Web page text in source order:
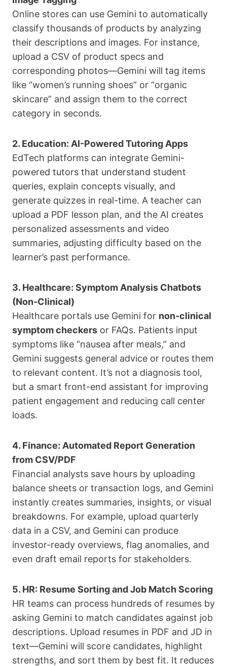
Online stores can use Gemini to automatically
classify thousands of products by analyzing
their descriptions and images. For instance,
upload a CSV of product specs and
corresponding photos—Gemini will tag items
like “women’s running shoes” or “organic
skincare” and assign them to the correct
category in seconds.
2. Education: AI-Powered Tutoring Apps
EdTech platforms can integrate Gemini-
powered tutors that understand student
queries, explain concepts visually, and
generate quizzes in real-time. A teacher can
upload a PDF lesson plan, and the AI creates
personalized assessments and video
summaries, adjusting difficulty based on the
learner’s past performance.
3. Healthcare: Symptom Analysis Chatbots
(Non-Clinical)
Healthcare portals use Gemini for non-clinical
symptom checkers or FAQs. Patients input
symptoms like “nausea after meals,” and
Gemini suggests general advice or routes them
to relevant content. It’s not a diagnosis tool,
but a smart front-end assistant for improving
patient engagement and reducing call center
loads.
4. Finance: Automated Report Generation
from CSV/PDF
Financial analysts save hours by uploading
balance sheets or transaction logs, and Gemini
instantly creates summaries, insights, or visual
breakdowns. For example, upload quarterly
data in a CSV, and Gemini can produce
investor-ready overviews, flag anomalies, and
even draft email reports for stakeholders.
5. HR: Resume Sorting and Job Match Scoring
HR teams can process hundreds of resumes by
asking Gemini to match candidates against job
descriptions. Upload resumes in PDF and JD in
text—Gemini will score candidates, highlight
strengths, and sort them by best fit. It reduces